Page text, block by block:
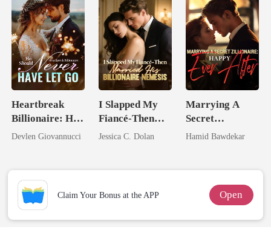
Heartbreak
Billionaire: He
Should Never
Devlen Giovannucci
I Slapped My
Fiancé-Then
Married His
Jessica C. Dolan
Marrying A
Secret
Zillionaire:
Hamid Bawdekar
Claim Your Bonus at the APP Open